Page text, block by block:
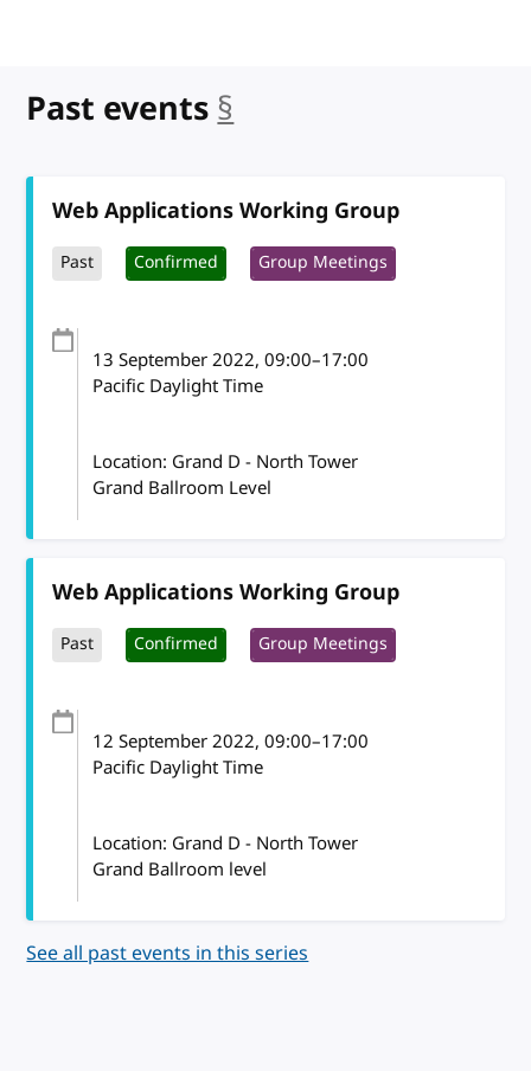
Past events §
Web Applications Working Group
Past Confirmed Group Meetings
13 September 2022, 09:00–17:00
Pacific Daylight Time
Location: Grand D - North Tower
Grand Ballroom Level
Web Applications Working Group
Past Confirmed Group Meetings
12 September 2022, 09:00–17:00
Pacific Daylight Time
Location: Grand D - North Tower
Grand Ballroom level
See all past events in this series